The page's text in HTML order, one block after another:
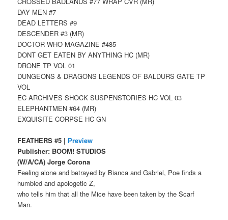
DAY MEN #7
DEAD LETTERS #9
DESCENDER #3 (MR)
DOCTOR WHO MAGAZINE #485
DONT GET EATEN BY ANYTHING HC (MR)
DRONE TP VOL 01
DUNGEONS & DRAGONS LEGENDS OF BALDURS GATE TP
VOL
EC ARCHIVES SHOCK SUSPENSTORIES HC VOL 03
ELEPHANTMEN #64 (MR)
EXQUISITE CORPSE HC GN
FEATHERS #5 | Preview
Publisher: BOOM! STUDIOS
(W/A/CA) Jorge Corona
Feeling alone and betrayed by Bianca and Gabriel, Poe finds a
humbled and apologetic Z,
who tells him that all the Mice have been taken by the Scarf
Man.